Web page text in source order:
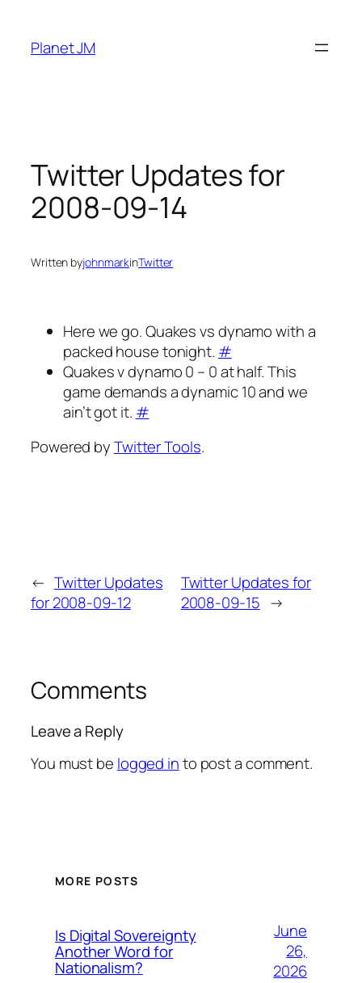
content
Planet JM
Twitter Updates for
2008-09-14
Written byjohnmarkinTwitter
Here we go. Quakes vs dynamo with a
packed house tonight. #
Quakes v dynamo 0 – 0 at half. This
game demands a dynamic 10 and we
ain’t got it. #
Powered byTwitter Tools.
← Twitter Updates
for 2008-09-12
Twitter Updates for
2008-09-15 →
Comments
Leave a Reply
You must be logged into post a comment.
MORE POSTS
Is Digital Sovereignty
Another Word for
Nationalism?
June
26,
2026